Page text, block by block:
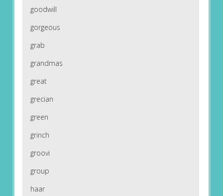
goodwill
gorgeous
grab
grandmas
great
grecian
green
grinch
groovi
group
haar